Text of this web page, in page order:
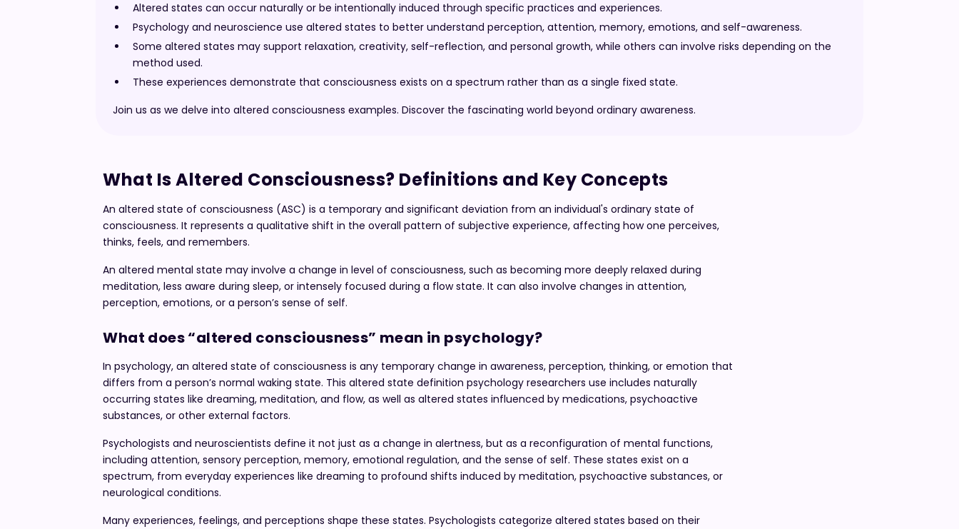
Altered states can occur naturally or be intentionally induced through specific practices and experiences.
Psychology and neuroscience use altered states to better understand perception, attention, memory, emotions, and self-awareness.
Some altered states may support relaxation, creativity, self-reflection, and personal growth, while others can involve risks depending on the
method used.
These experiences demonstrate that consciousness exists on a spectrum rather than as a single fixed state.
Join us as we delve into altered consciousness examples. Discover the fascinating world beyond ordinary awareness.
What Is Altered Consciousness? Definitions and Key Concepts
An altered state of consciousness (ASC) is a temporary and significant deviation from an individual's ordinary state of
consciousness. It represents a qualitative shift in the overall pattern of subjective experience, affecting how one perceives,
thinks, feels, and remembers.
An altered mental state may involve a change in level of consciousness, such as becoming more deeply relaxed during
meditation, less aware during sleep, or intensely focused during a flow state. It can also involve changes in attention,
perception, emotions, or a person’s sense of self.
What does “altered consciousness” mean in psychology?
In psychology, an altered state of consciousness is any temporary change in awareness, perception, thinking, or emotion that
differs from a person’s normal waking state. This altered state definition psychology researchers use includes naturally
occurring states like dreaming, meditation, and flow, as well as altered states influenced by medications, psychoactive
substances, or other external factors.
Psychologists and neuroscientists define it not just as a change in alertness, but as a reconfiguration of mental functions,
including attention, sensory perception, memory, emotional regulation, and the sense of self. These states exist on a
spectrum, from everyday experiences like dreaming to profound shifts induced by meditation, psychoactive substances, or
neurological conditions.
Many experiences, feelings, and perceptions shape these states. Psychologists categorize altered states based on their